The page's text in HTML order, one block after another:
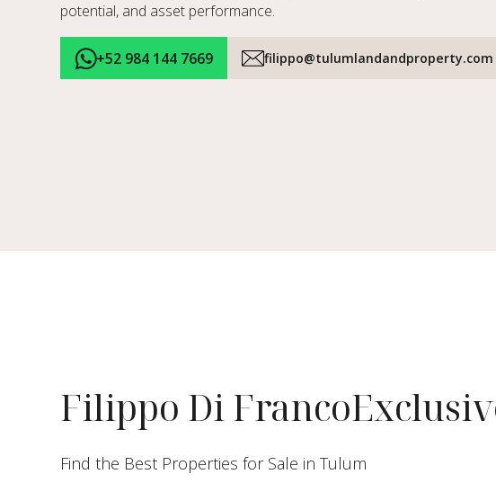
potential, and asset performance.
+52 984 144 7669 filippo@tulumlandandproperty.com
Filippo Di Franco
Find the Best Properties for Sale in Tulum